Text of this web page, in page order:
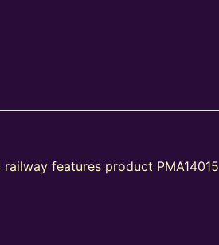
features product PMA14015